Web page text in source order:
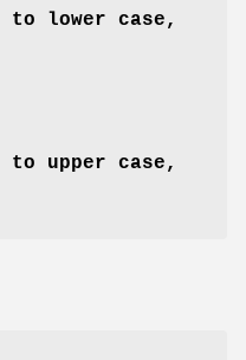
to lower case,
to upper case,